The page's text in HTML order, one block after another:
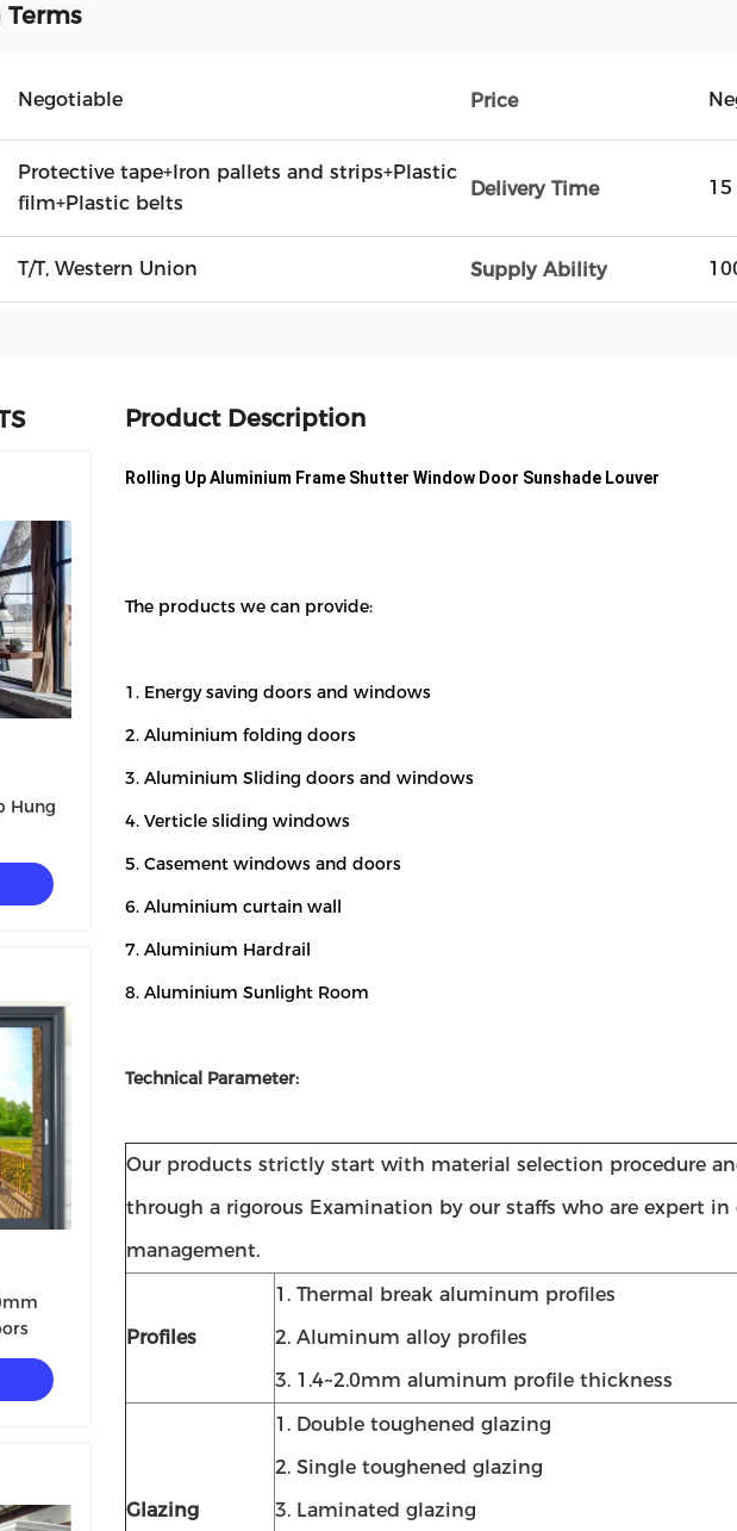
Negotiable Price
Protective tape+Iron pallets and strips+Plastic
film+Plastic belts
Delivery Time
T/T, Western Union Supply Ability
Hung
Product Description
Rolling Up Aluminium Frame Shutter Window Door Sunshade Louver
The products we can provide:
1. Energy saving doors and windows
2. Aluminium folding doors
3. Aluminium Sliding doors and windows
4. Verticle sliding windows
5. Casement windows and doors
6. Aluminium curtain wall
7. Aluminium Hardrail
8. Aluminium Sunlight Room
Technical Parameter:
Our products strictly start with material selection procedure
through a rigorous Examination by our staffs who are expert
management.
Profiles
1. Thermal break aluminum profiles
2. Aluminum alloy profiles
3. 1.4~2.0mm aluminum profile thickness
Glazing
1. Double toughened glazing
2. Single toughened glazing
3. Laminated glazing